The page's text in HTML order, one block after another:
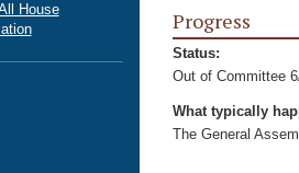
Progress
Status:
Out of Committee
What typically
The General
House